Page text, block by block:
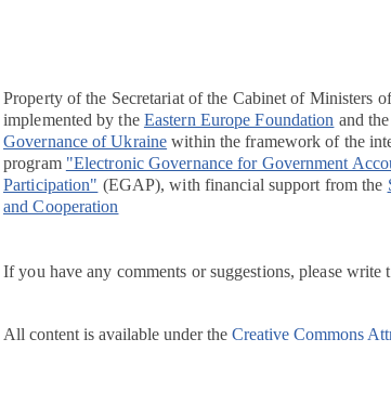
Property of the Secretariat of the Cabinet of Ministers
implemented by the Eastern Europe Foundation and the
Governance of Ukraine within the framework of the
program "Electronic Governance for Government
Participation" (EGAP), with financial support from the
and Cooperation
If you have any comments or suggestions, please write
All content is available under the Creative Commons